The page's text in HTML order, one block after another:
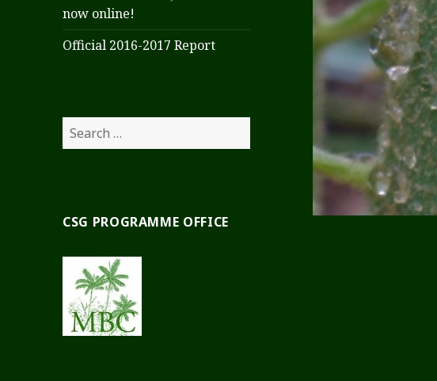
now online!
Official 2016-2017 Report
Search
for:
CSG PROGRAMME OFFICE